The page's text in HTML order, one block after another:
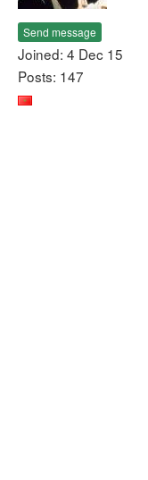
Send message
Joined: 4 Dec 15
Posts: 147